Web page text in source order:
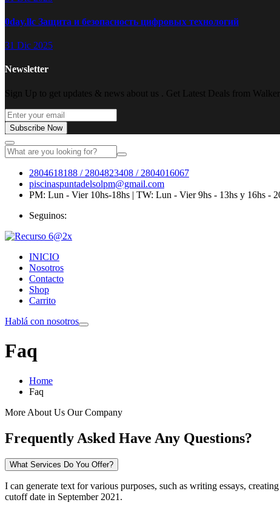
0day.llc Защита и безопасность цифровых технологий
31 Dic 2025
Newsletter
Sign Up to get updates & news about us . Get Latest Deals from
Subscribe Now
2804618188 / 2804823408 / 2804016067
piscinaspuntadelsolpm@gmail.com
PM: Lun - Vier 10hs-18hs | TW: Lun - Vier 9hs - 13hs y 16hs -
Seguinos:
INICIO
Nosotros
Contacto
Shop
Carrito
Hablá con nosotros
Faq
Home
Faq
More About Us Our Company
Frequently Asked Have Any Questions?
What Services Do You Offer?
I can generate text for various purposes, such as writing essays,
cutoff date in September 2021.